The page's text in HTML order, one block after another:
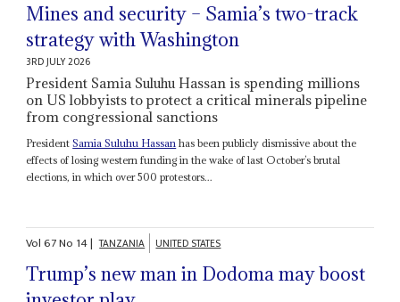
Mines and security – Samia’s two-track
strategy with Washington
3RD JULY 2026
President Samia Suluhu Hassan is spending millions
on US lobbyists to protect a critical minerals pipeline
from congressional sanctions
PresidentSamia Suluhu Hassan has been publicly dismissive about the
effects of losing western funding in the wake of last October’s brutal
elections, in which over 500 protestors...
Vol67No 14| TANZANIA UNITED STATES
Trump’s new man in Dodoma may boost